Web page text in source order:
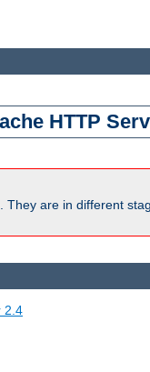
HTTP
are in different
2.4